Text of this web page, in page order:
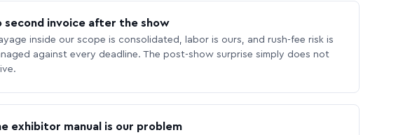
second invoice after the show
inside our scope is consolidated, labor is ours, and rush-fee risk is
against every deadline. The post-show surprise simply does not
exhibitor manual is our problem